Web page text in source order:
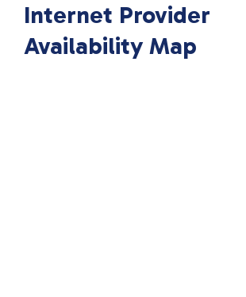
Internet Provider
Availability Map